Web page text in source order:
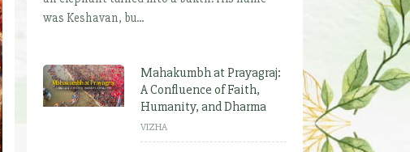
was Keshavan, bu...
Mahakumbh at Prayagraj:
A Confluence of Faith,
Humanity, and Dharma
VIZHA